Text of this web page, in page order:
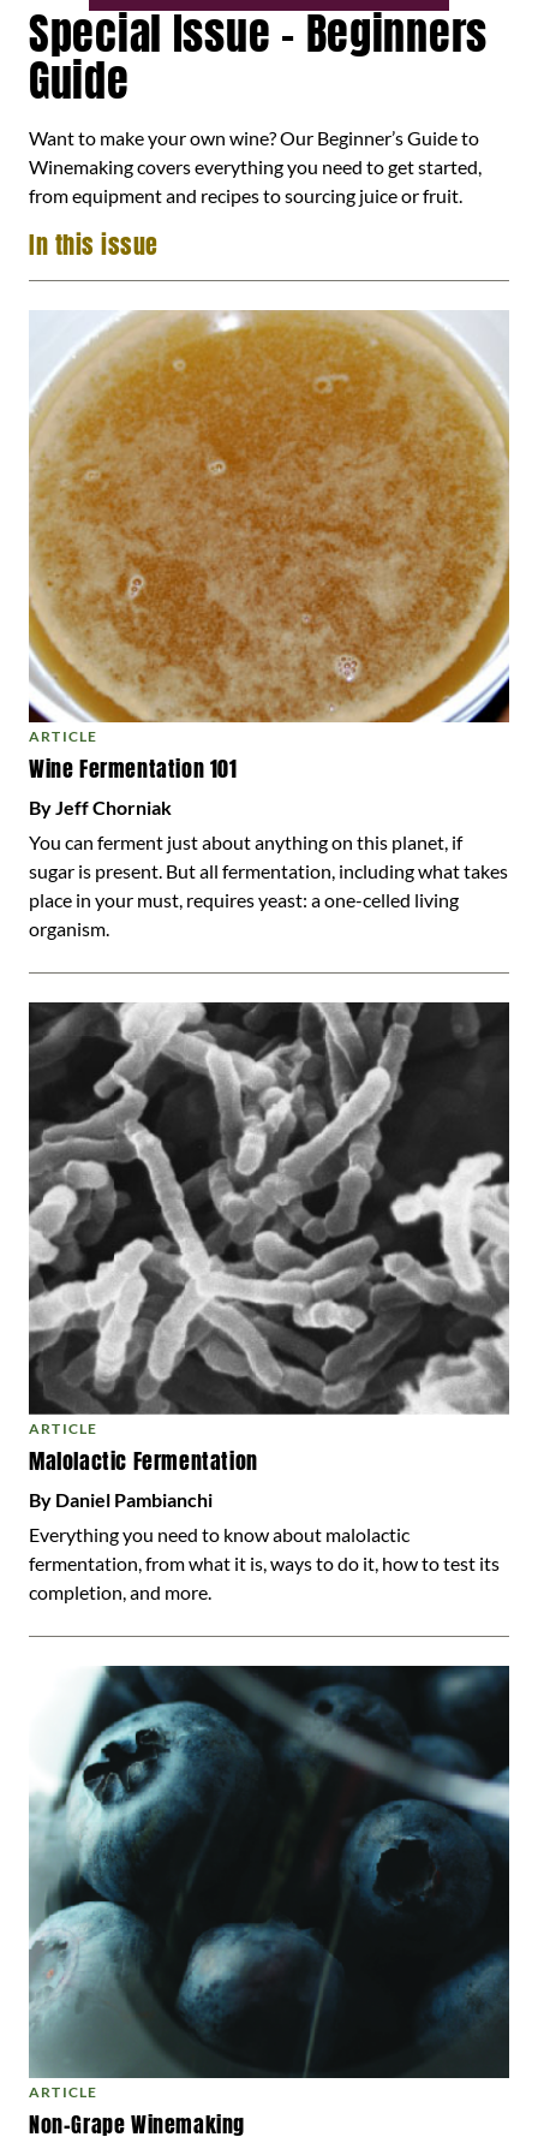
Special Issue – Beginners
Guide
Want to make your own wine? Our Beginner’s Guide to
Winemaking covers everything you need to get started,
from equipment and recipes to sourcing juice or fruit.
In this issue
ARTICLE
Wine Fermentation 101
By Jeff Chorniak
You can ferment just about anything on this planet, if
sugar is present. But all fermentation, including what takes
place in your must, requires yeast: a one-celled living
organism.
ARTICLE
Malolactic Fermentation
By Daniel Pambianchi
Everything you need to know about malolactic
fermentation, from what it is, ways to do it, how to test its
completion, and more.
ARTICLE
Non-Grape Winemaking